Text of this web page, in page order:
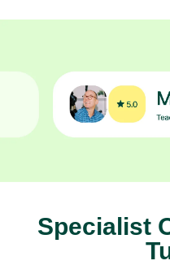
Specialist